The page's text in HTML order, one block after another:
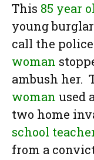
This 85 year
young
call the
woman
ambush her.
woman used
two home
school
from a